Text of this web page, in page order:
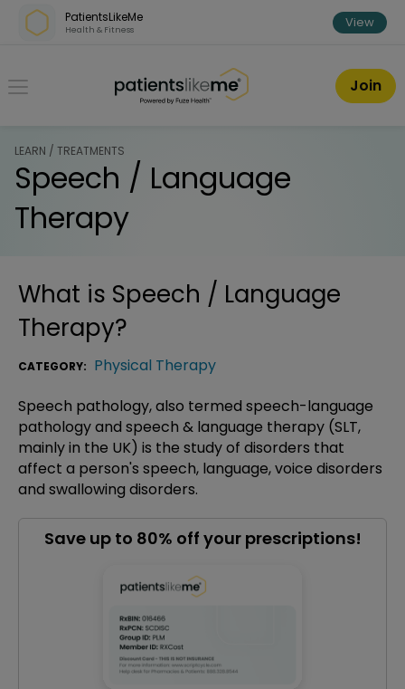
Skip over navigation
PatientsLikeMe
Health & Fitness View
PatientsLikeMe ®
Join
LEARN / TREATMENTS
Speech / Language
Therapy
What is Speech / Language
Therapy?
CATEGORY: Physical Therapy
Speech pathology, also termed speech-language
pathology and speech & language therapy (SLT,
mainly in the UK) is the study of disorders that
affect a person's speech, language, voice disorders
and swallowing disorders.
Save up to 80% off your prescriptions!